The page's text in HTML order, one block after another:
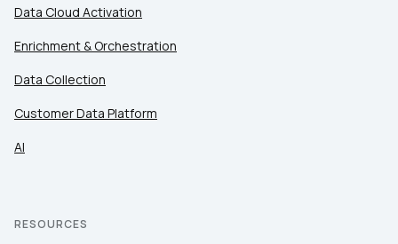
Data Cloud Activation
Enrichment & Orchestration
Data Collection
Customer Data Platform
AI
RESOURCES